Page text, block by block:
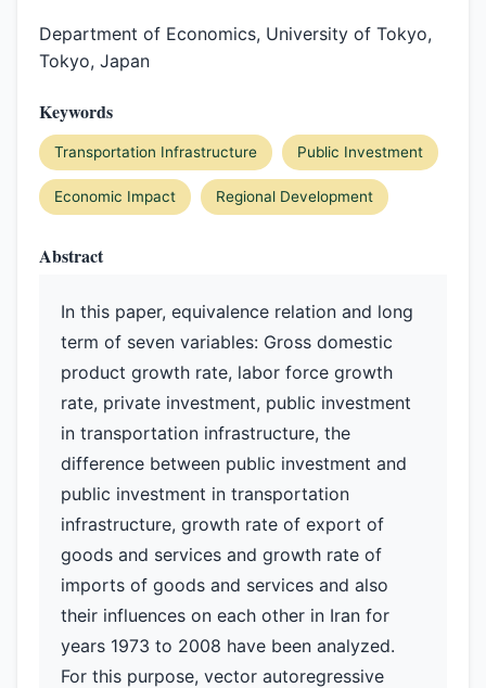
Department of Economics, University of Tokyo,
Tokyo, Japan
Keywords
Transportation Infrastructure Public Investment
Economic Impact Regional Development
Abstract
In this paper, equivalence relation and long
term of seven variables: Gross domestic
product growth rate, labor force growth
rate, private investment, public investment
in transportation infrastructure, the
difference between public investment and
public investment in transportation
infrastructure, growth rate of export of
goods and services and growth rate of
imports of goods and services and also
their influences on each other in Iran for
years 1973 to 2008 have been analyzed.
For this purpose, vector autoregressive